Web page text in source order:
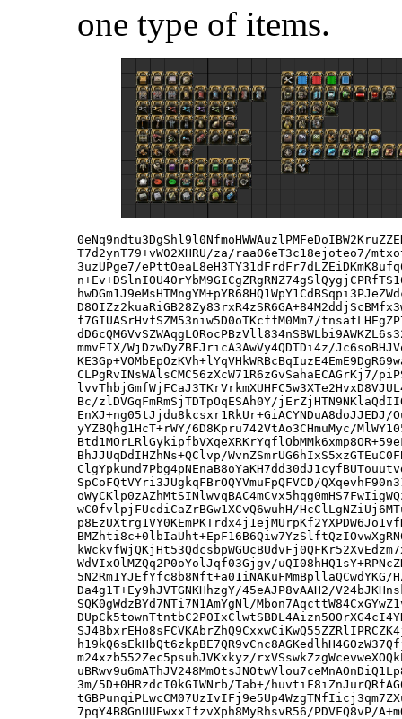
one type of items.
T7d2ynT79+vW02XHRU/za/raa06eT3c18ejoteo7/
3uzUPge7/
f7GIUASrHvfSZM53niw5D0oTKcffM0Mm7/
mmvEIX/WjDzwDyZBFJricA3AwVy4QDTDi4z/
CLPgRvINsWAlsCMC56zXcW71R6zGvSahaECAGrKj7/
Bc/zlDVGqFmRmSjTDTpOqESAh0Y/
EnXJ+ng05tJjdu8kcsxr1RkUr+GiACYNDuA8doJJEDJ/
yYZBQhg1HcT+rWY/6D8Kpru742VtAo3CHmuMyc/
BhJJUqDdIHZhNs+QClvp/
SpCoFQtVYri3JUgkqFBrOQYVmuFpQFVCD/
wC0fvlpjFUcdiCaZrBGw1XCvQ6wuhH/
WdVIxOlMZQq2P0oYolJqf03Gjgv/
Da4g1T+Ey9hJVTGNKHhzgY/45eAJP8vAAH2/
SQK0gWdzBYd7NTi7N1AmYgNl/
m24xzb552Zec5psuhJVKxkyz/
3m/5D+0HRzdcI0kGIWNrb/Tab+/
7pqY4B8GnUUEwxxIfzvXph8MyRhsvR56/PDVFQ8vP/